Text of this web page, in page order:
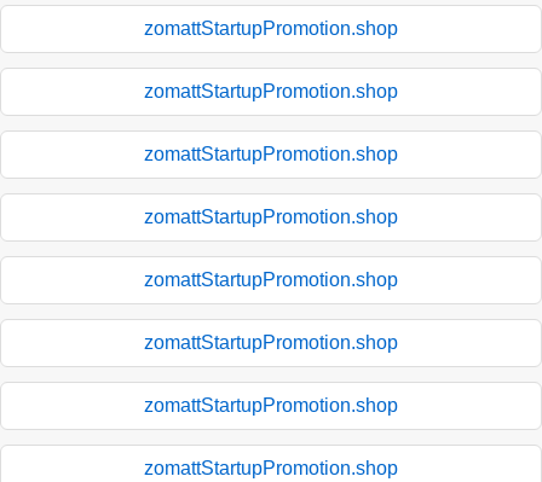
zomattStartupPromotion.shop
zomattStartupPromotion.shop
zomattStartupPromotion.shop
zomattStartupPromotion.shop
zomattStartupPromotion.shop
zomattStartupPromotion.shop
zomattStartupPromotion.shop
zomattStartupPromotion.shop